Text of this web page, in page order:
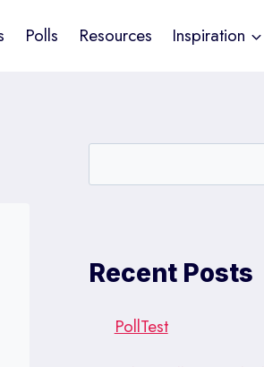
Polls Resources Inspiration
Recent Posts
PollTest